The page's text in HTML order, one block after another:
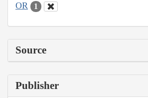
OR 1
Source
Publisher